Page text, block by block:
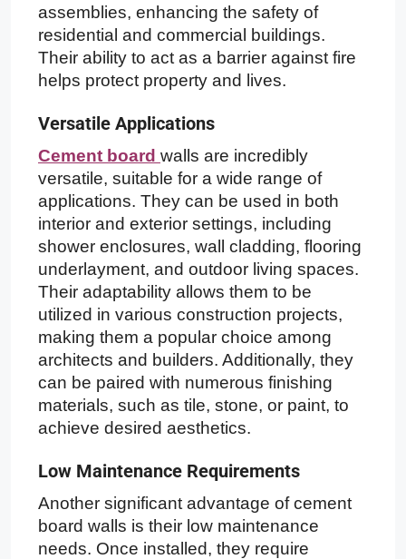
assemblies, enhancing the safety of
residential and commercial buildings.
Their ability to act as a barrier against fire
helps protect property and lives.
Versatile Applications
Cement board walls are incredibly
versatile, suitable for a wide range of
applications. They can be used in both
interior and exterior settings, including
shower enclosures, wall cladding, flooring
underlayment, and outdoor living spaces.
Their adaptability allows them to be
utilized in various construction projects,
making them a popular choice among
architects and builders. Additionally, they
can be paired with numerous finishing
materials, such as tile, stone, or paint, to
achieve desired aesthetics.
Low Maintenance Requirements
Another significant advantage of cement
board walls is their low maintenance
needs. Once installed, they require